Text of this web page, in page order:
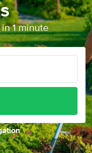
1 minute